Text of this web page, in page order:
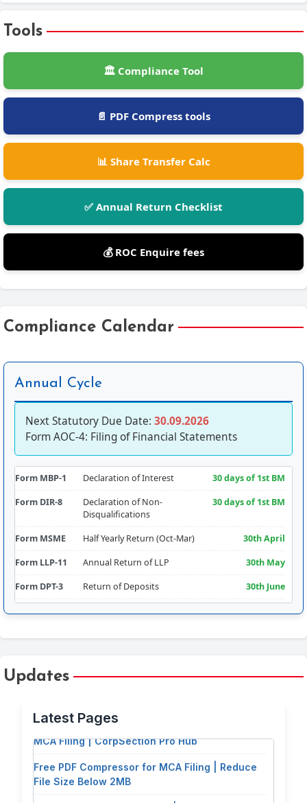
Tools
🏛️ Compliance Tool
📄 PDF Compress tools
📊 Share Transfer Calc
✅ Annual Return Checklist
💰 ROC Enquire fees
Compliance Calendar
Annual Cycle
Next Statutory Due Date: 30.09.2026
Form AOC-4: Filing of Financial Statements
Form MBP-1 Declaration of Interest 30 days of 1st BM
Form DIR-8
Declaration of Non-
Disqualifications
30 days of 1st BM
Form MSME Half Yearly Return (Oct-Mar) 30th April
Form LLP-11 Annual Return of LLP 30th May
Form DPT-3 Return of Deposits 30th June
Form AOC-4
Form CSR-2 Report on CSR
approx.)
Form DIR-3KYCDirector KYC 30th Sept
Updates
Latest Pages
Free PDF Splitter: Extract Pages & Split
Free PDF Tools for Company Secretaries &
MCA Filing | CorpSection Pro Hub
Free PDF Compressor for MCA Filing | Reduce
File Size Below 2MB